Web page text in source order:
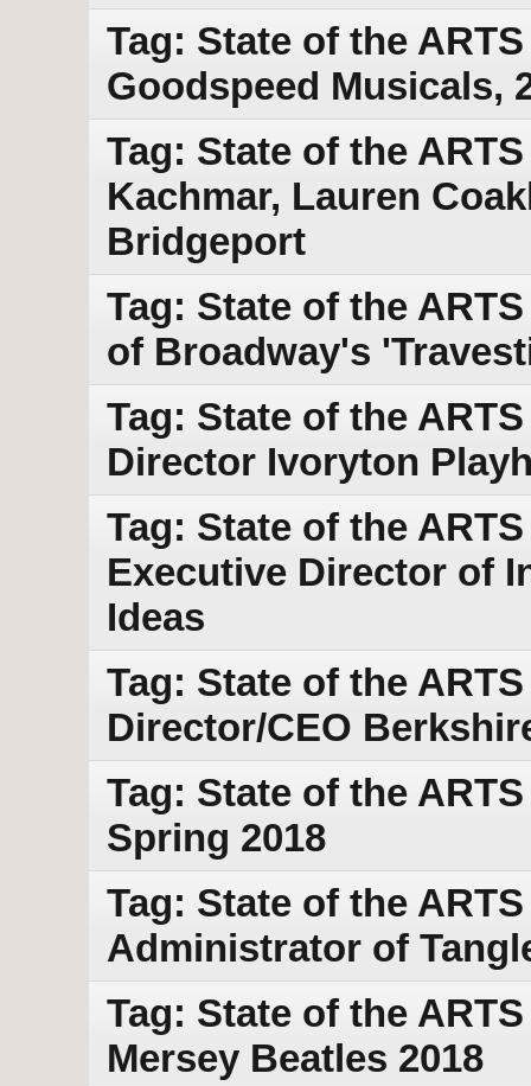
Tag: State of the
Goodspeed Musicals,
Tag: State of the
Kachmar, Lauren
Bridgeport
Tag: State of the
of Broadway's
Tag: State of the
Director Ivoryton
Tag: State of the
Executive Director of
Ideas
Tag: State of the
Director/CEO
Tag: State of the
Spring 2018
Tag: State of the
Administrator of
Tag: State of the
Mersey Beatles 2018